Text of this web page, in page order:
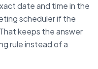
date and time in the
scheduler if the
keeps the answer
rule instead of a